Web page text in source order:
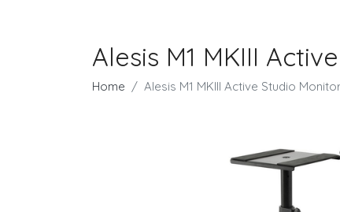
Alesis M1 MKIII
Home Alesis M1 MKIII Active Studio